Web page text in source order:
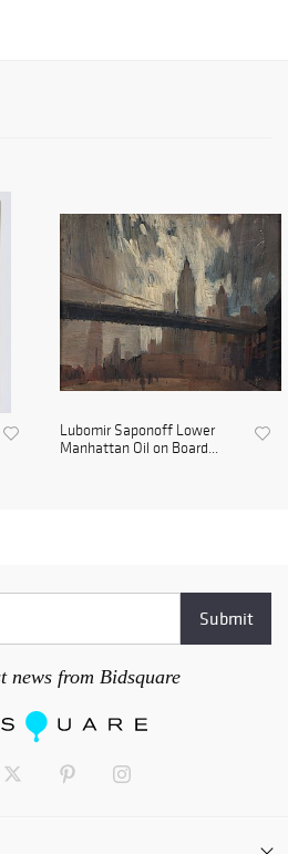
Lubomir Saponoff Lower
Manhattan Oil on Board...
news from Bidsquare